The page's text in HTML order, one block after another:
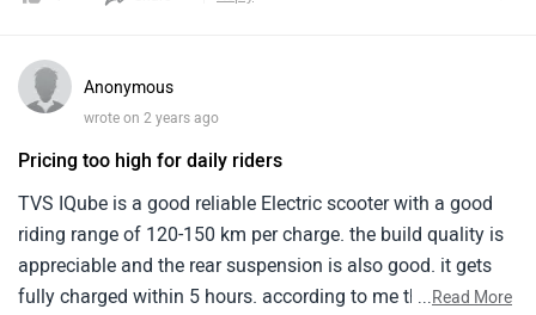
km to 100 km on a single charge. The iQube has a top
Anonymous
wrote on 2 years ago
Pricing too high for daily riders
TVS IQube is a good reliable Electric scooter with a good
riding range of 120-150 km per charge. the build quality is
appreciable and the rear suspension is also good. it gets
fully charged within 5 hours. according to me the pricing is
...Read More